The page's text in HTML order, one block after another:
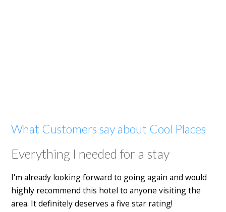
What Customers say about Cool Places
Everything I needed for a stay
I'm already looking forward to going again and would
highly recommend this hotel to anyone visiting the
area. It definitely deserves a five star rating!